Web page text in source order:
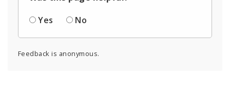
Yes
No
Feedback is anonymous.